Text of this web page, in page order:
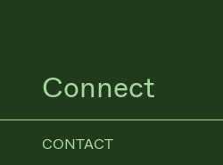
Connect
CONTACT